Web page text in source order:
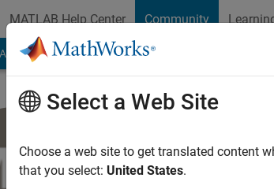
MATLAB Help Center Community
File Exchange Cody
Last seen: 2 years ago|Active
Followers:0Following:
Select a Web Site
Choose a web site to get translated content
that you select: United States.